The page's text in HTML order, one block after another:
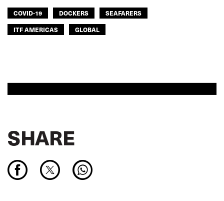
COVID-19 DOCKERS
SEAFARERS
ITF AMERICAS
GLOBAL
SHARE